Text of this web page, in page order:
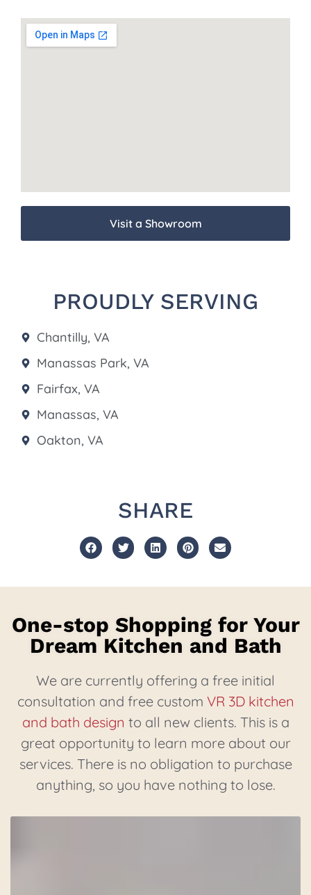
Visit a Showroom
PROUDLY SERVING
Chantilly, VA
Manassas Park, VA
Fairfax, VA
Manassas, VA
Oakton, VA
SHARE
One-stop Shopping for Your
Dream Kitchen and Bath
We are currently offering a free initial
consultation and free custom VR 3D kitchen
and bath design to all new clients. This is a
great opportunity to learn more about our
services. There is no obligation to purchase
anything, so you have nothing to lose.